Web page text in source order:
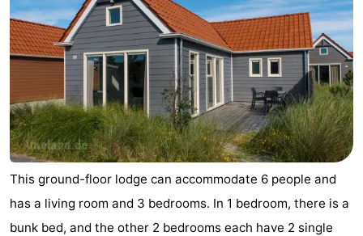
This ground-floor lodge can accommodate 6 people and
has a living room and 3 bedrooms. In 1 bedroom, there is a
bunk bed, and the other 2 bedrooms each have 2 single